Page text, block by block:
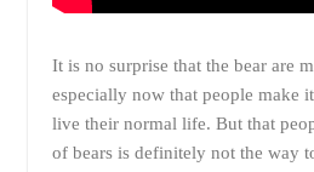
It is no surprise that the bear are
especially now that people make
live their normal life. But that
of bears is definitely not the way